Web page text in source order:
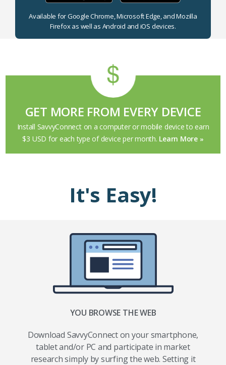
Available for Google Chrome, Microsoft Edge, and Mozilla
Firefox as well as Android and iOS devices.
GET MORE FROM EVERY DEVICE
Install SavvyConnect on a computer or mobile device to earn
$3 USD for each type of device per month. Learn More »
It's Easy!
YOU BROWSE THE WEB
Download SavvyConnect on your smartphone,
tablet and/or PC and participate in market
research simply by surfing the web. Setting it